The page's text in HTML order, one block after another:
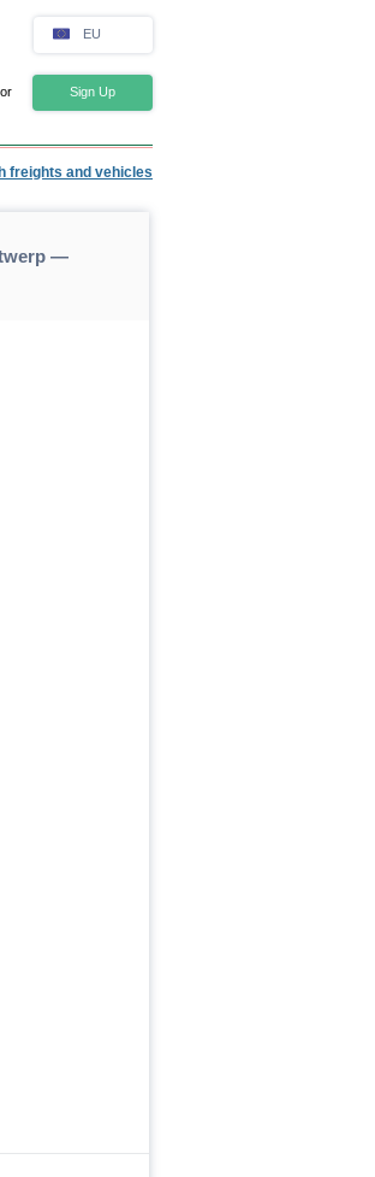
EU
or Sign Up
freights and vehicles
—